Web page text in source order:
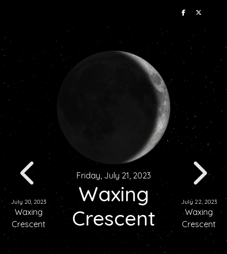
July 20, 2023
Waxing
Crescent
Friday, July 21, 2023
Waxing
Crescent
July 22, 2023
Waxing
Crescent